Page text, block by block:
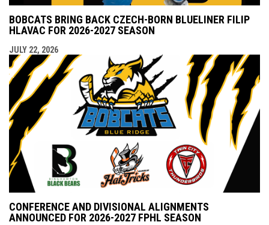
BOBCATS BRING BACK CZECH-BORN BLUELINER FILIP
HLAVAC FOR 2026-2027 SEASON
JULY 22, 2026
CONFERENCE AND DIVISIONAL ALIGNMENTS
ANNOUNCED FOR 2026-2027 FPHL SEASON